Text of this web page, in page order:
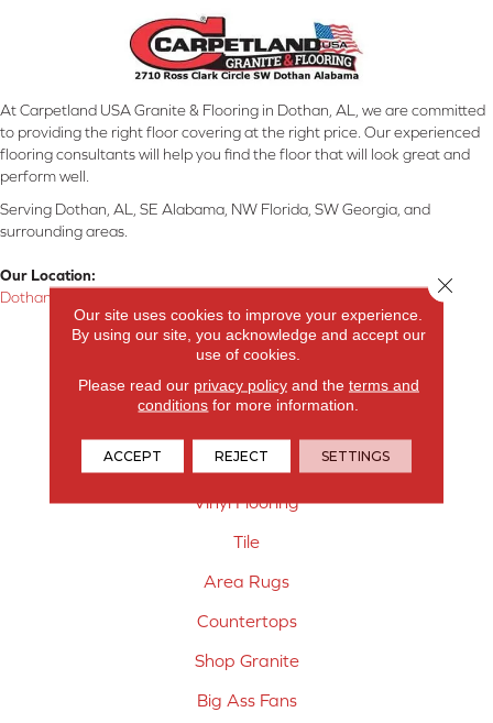
At Carpetland USA Granite & Flooring in Dothan, AL, we are committed
to providing the right floor covering at the right price. Our experienced
flooring consultants will help you find the floor that will look great and
perform well.
Serving Dothan, AL, SE Alabama, NW Florida, SW Georgia, and
surrounding areas.
Our Location:
Dothan, AL
Products
Carpet
Laminate Flooring
Vinyl Flooring
Tile
Area Rugs
Countertops
Shop Granite
Big Ass Fans
Our site uses cookies to improve your experience.
By using our site, you acknowledge and accept our
use of cookies.
Please read our privacy policyand the terms and
conditions for more information.
ACCEPT REJECT SETTINGS
Close